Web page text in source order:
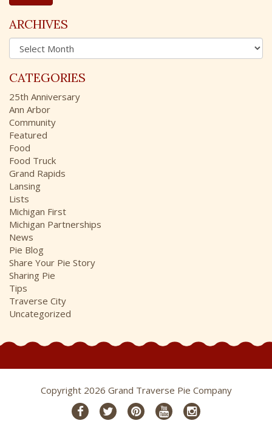
r
c
h
o
r
:
ARCHIVES
A
r
h
i
v
e
s
CATEGORIES
25th Anniversary
Ann Arbor
Community
Featured
Food
Food Truck
Grand Rapids
Lansing
Lists
Michigan First
Michigan Partnerships
News
Pie Blog
Share Your Pie Story
Sharing Pie
Tips
Traverse City
Uncategorized
Copyright 2026 Grand Traverse Pie Company